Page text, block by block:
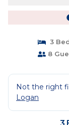
3
8
Not the right
Logan